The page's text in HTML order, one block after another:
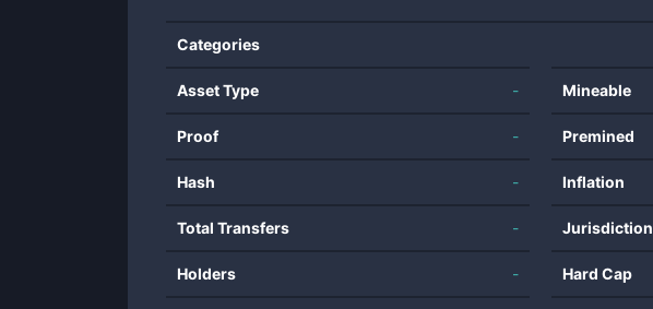
Categories
Asset Type -
Proof -
Hash -
Total Transfers -
Holders -
Mineable
Premined
Inflation
Jurisdiction
Hard Cap